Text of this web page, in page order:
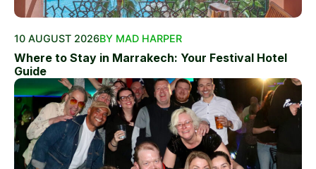
10 AUGUST 2026BY MAD HARPER
Where to Stay in Marrakech: Your Festival Hotel
Guide